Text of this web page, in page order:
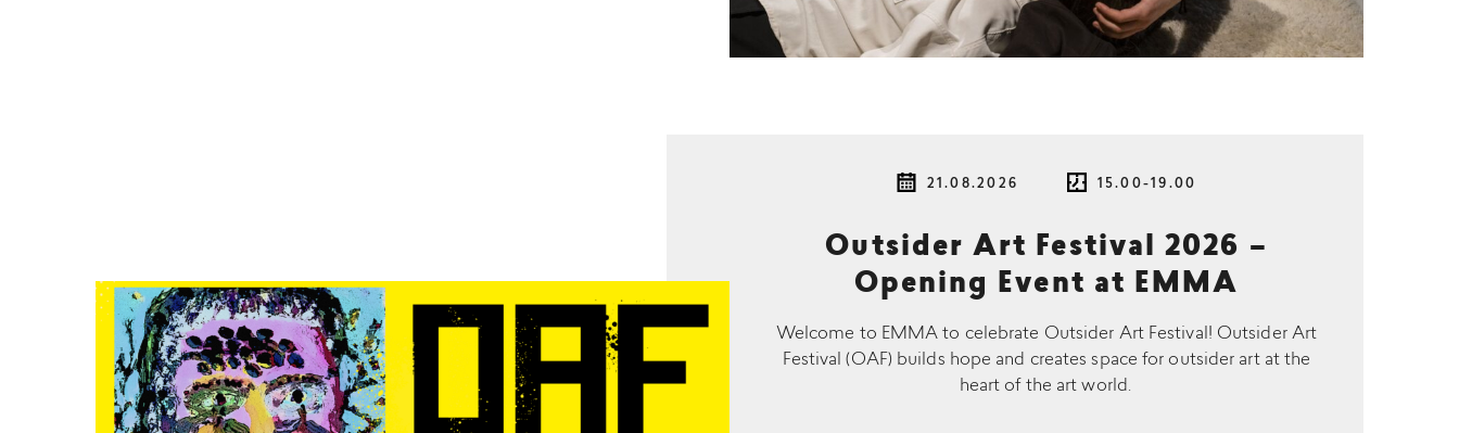
21.08.2026 15.00-19.00
Outsider Art Festival 2026 –
Opening Event at EMMA
Welcome to EMMA to celebrate Outsider Art Festival! Outsider Art
Festival (OAF) builds hope and creates space for outsider art at the
heart of the art world.